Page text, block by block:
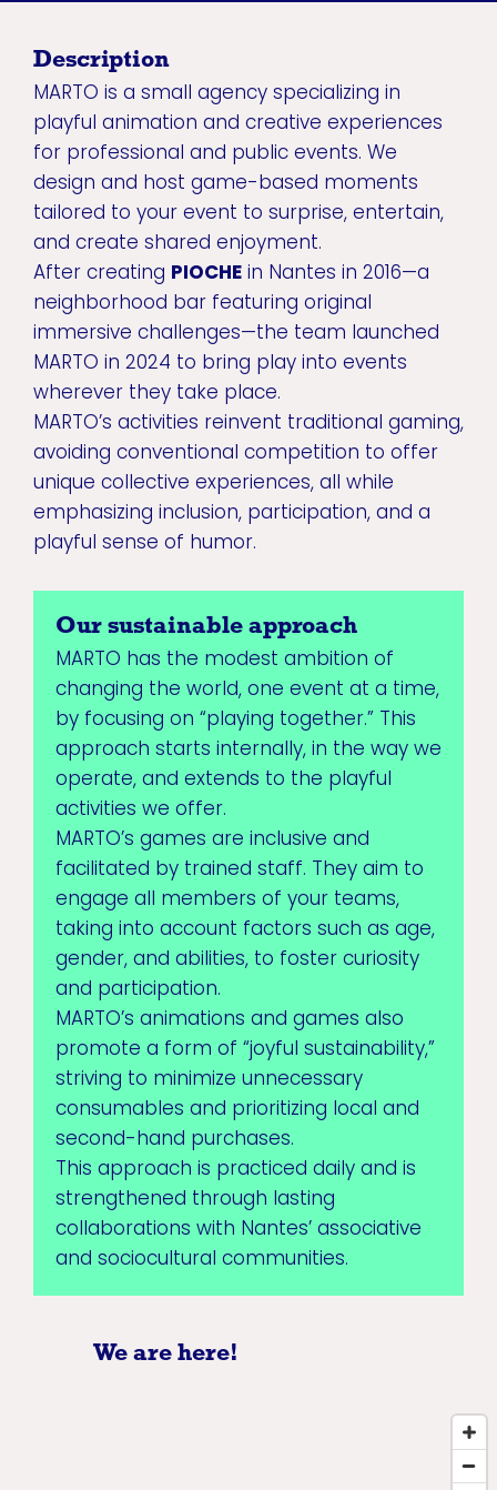
Description
MARTO is a small agency specializing in
playful animation and creative experiences
for professional and public events. We
design and host game-based moments
tailored to your event to surprise, entertain,
and create shared enjoyment.
After creating PIOCHE in Nantes in 2016—a
neighborhood bar featuring original
immersive challenges—the team launched
MARTO in 2024 to bring play into events
wherever they take place.
MARTO’s activities reinvent traditional gaming,
avoiding conventional competition to offer
unique collective experiences, all while
emphasizing inclusion, participation, and a
playful sense of humor.
Our sustainable approach
MARTO has the modest ambition of
changing the world, one event at a time,
by focusing on “playing together.” This
approach starts internally, in the way we
operate, and extends to the playful
activities we offer.
MARTO’s games are inclusive and
facilitated by trained staff. They aim to
engage all members of your teams,
taking into account factors such as age,
gender, and abilities, to foster curiosity
and participation.
MARTO’s animations and games also
promote a form of “joyful sustainability,”
striving to minimize unnecessary
consumables and prioritizing local and
second-hand purchases.
This approach is practiced daily and is
strengthened through lasting
collaborations with Nantes’ associative
and sociocultural communities.
We are here!